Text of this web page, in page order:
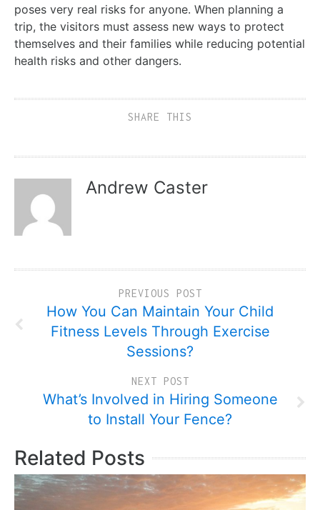
poses very real risks for anyone. When planning a
trip, the visitors must assess new ways to protect
themselves and their families while reducing potential
health risks and other dangers.
SHARE THIS
Andrew Caster
PREVIOUS POST
How You Can Maintain Your Child
Fitness Levels Through Exercise
Sessions?
NEXT POST
What’s Involved in Hiring Someone
to Install Your Fence?
Related Posts